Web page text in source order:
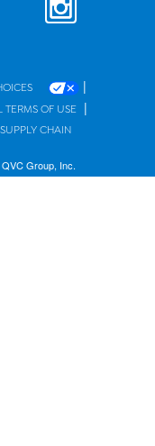
|
TERMS OF USE |
CHAIN
Group, Inc.